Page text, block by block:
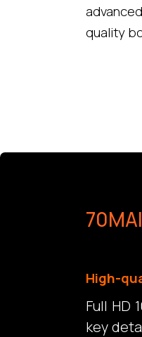
quality
High-
Full HD
key